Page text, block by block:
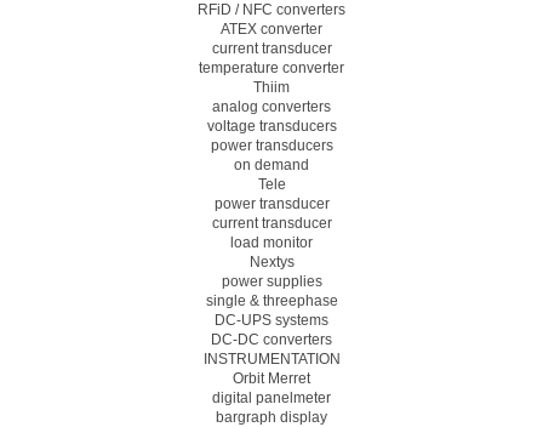
RFiD / NFC converters
ATEX converter
current transducer
temperature converter
Thiim
analog converters
voltage transducers
power transducers
on demand
Tele
power transducer
current transducer
load monitor
Nextys
power supplies
single & threephase
DC-UPS systems
DC-DC converters
INSTRUMENTATION
Orbit Merret
digital panelmeter
bargraph display